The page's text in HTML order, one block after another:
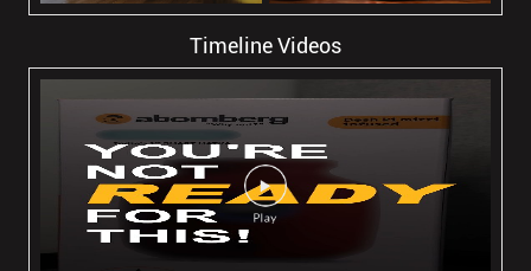
Timeline Videos